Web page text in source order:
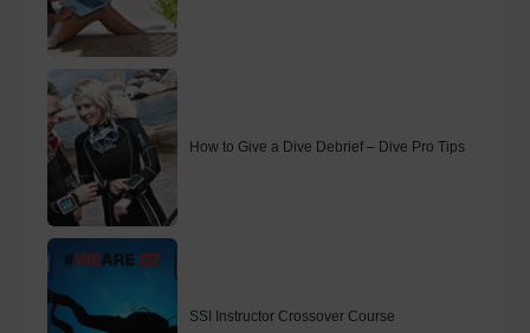
How to Give a Dive Debrief – Dive Pro Tips
SSI Instructor Crossover Course